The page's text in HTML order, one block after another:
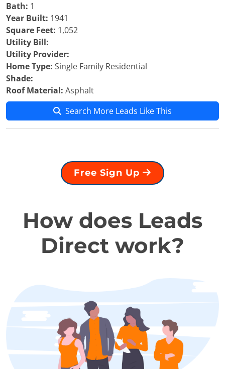
Bath: 1
Year Built: 1941
Square Feet: 1,052
Utility Bill:
Utility Provider:
Home Type: Single Family Residential
Shade:
Roof Material: Asphalt
Search More Leads Like This
Free Sign Up
How does Leads
Direct work?